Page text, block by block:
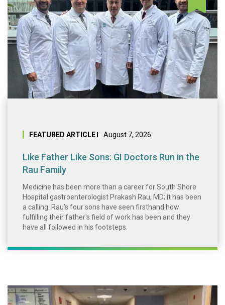
FEATURED ARTICLE August 7, 2026
Like Father Like Sons: GI Doctors Run in the
Rau Family
Medicine has been more than a career for South Shore
Hospital gastroenterologist Prakash Rau, MD; it has been
a calling. Rau's four sons have seen firsthand how
fulfilling their father's field of work has been and they
have all followed in his footsteps.
Thank You to